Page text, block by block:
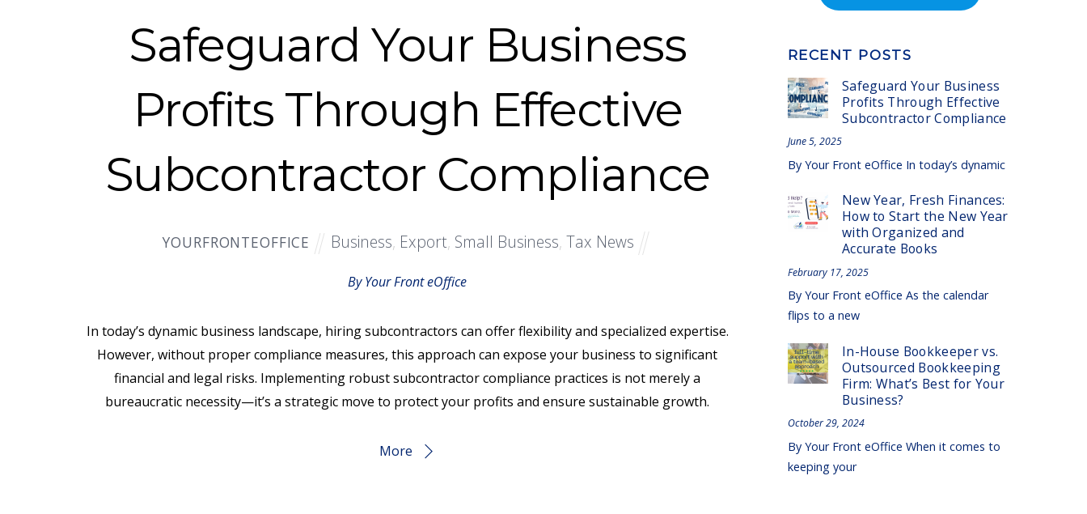
Safeguard Your Business
Profits Through Effective
Subcontractor Compliance
YOURFRONTEOFFICE Business, Export, Small Business, Tax News
By Your Front eOffice
In today’s dynamic business landscape, hiring subcontractors can offer flexibility and specialized expertise.
However, without proper compliance measures, this approach can expose your business to significant
financial and legal risks. Implementing robust subcontractor compliance practices is not merely a
bureaucratic necessity—it’s a strategic move to protect your profits and ensure sustainable growth.
More
RECENT POSTS
Safeguard Your Business
Profits Through Effective
Subcontractor Compliance
June 5, 2025
By Your Front eOffice In today’s dynamic
New Year, Fresh Finances:
How to Start the New Year
with Organized and
Accurate Books
February 17, 2025
By Your Front eOffice As the calendar
flips to a new
In-House Bookkeeper vs.
Outsourced Bookkeeping
Firm: What’s Best for Your
Business?
October 29, 2024
By Your Front eOffice When it comes to
keeping your